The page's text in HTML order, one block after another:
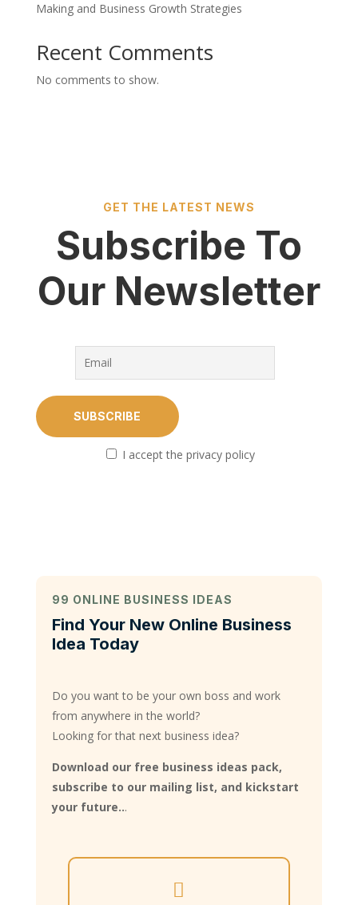
Making and Business Growth Strategies
Recent Comments
No comments to show.
GET THE LATEST NEWS
Subscribe To
Our Newsletter
I accept the privacy policy
99 ONLINE BUSINESS IDEAS
Find Your New Online Business
Idea Today
Do you want to be your own boss and work
from anywhere in the world?
Looking for that next business idea?
Download our free business ideas pack,
subscribe to our mailing list, and kickstart
your future...